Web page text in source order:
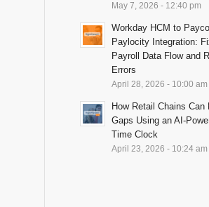
May 7, 2026 - 12:40 pm
Workday HCM to
Paylocity Integration:
Payroll Data Flow and
Errors
April 28, 2026 - 10:00 am
How Retail Chains
Gaps Using an AI-
Time Clock
April 23, 2026 - 10:24 am